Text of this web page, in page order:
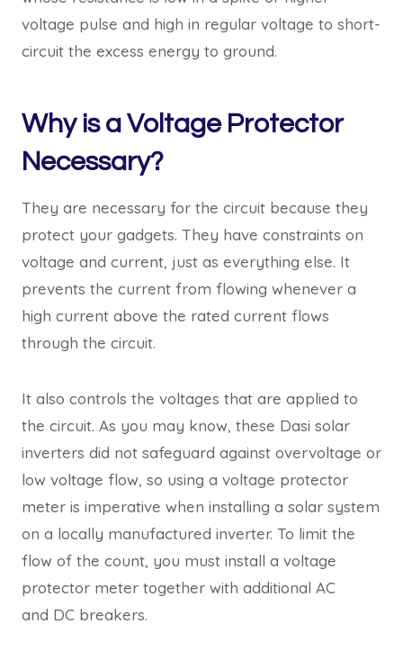
voltage pulse and high in regular voltage to short-
circuit the excess energy to ground.
Why is a Voltage Protector
Necessary?
They are necessary for the circuit because they
protect your gadgets. They have constraints on
voltage and current, just as everything else. It
prevents the current from flowing whenever a
high current above the rated current flows
through the circuit.
It also controls the voltages that are applied to
the circuit. As you may know, these Dasi solar
inverters did not safeguard against overvoltage or
low voltage flow, so using a voltage protector
meter is imperative when installing a solar system
on a locally manufactured inverter. To limit the
flow of the count, you must install a voltage
protector meter together with additional AC
and DC breakers.